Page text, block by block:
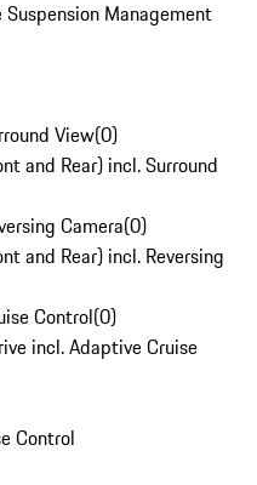
Management
View(0)
and Rear) incl. Surround
Camera(0)
and Rear) incl. Reversing
Control(0)
incl. Adaptive Cruise
Control